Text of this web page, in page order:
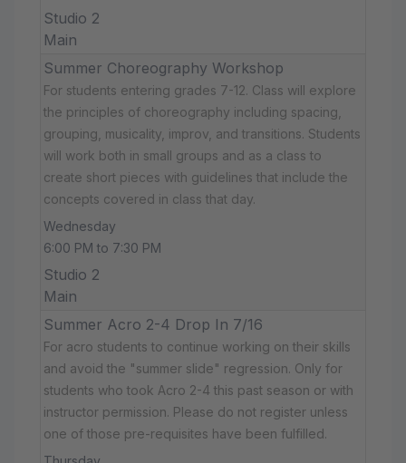
Studio 2
Main
Summer Choreography Workshop
For students entering grades 7-12. Class will explore
the principles of choreography including spacing,
grouping, musicality, improv, and transitions. Students
will work both in small groups and as a class to
create short pieces with guidelines that include the
concepts covered in class that day.
Wednesday
6:00 PM to 7:30 PM
Studio 2
Main
Summer Acro 2-4 Drop In 7/16
For acro students to continue working on their skills
and avoid the "summer slide" regression. Only for
students who took Acro 2-4 this past season or with
instructor permission. Please do not register unless
one of those pre-requisites have been fulfilled.